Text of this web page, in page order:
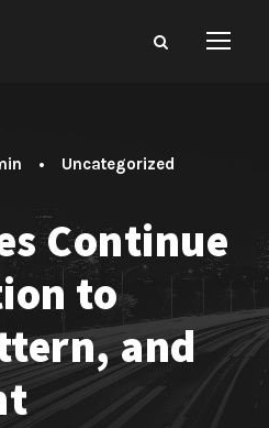
•
Uncategorized
Continue
to
and